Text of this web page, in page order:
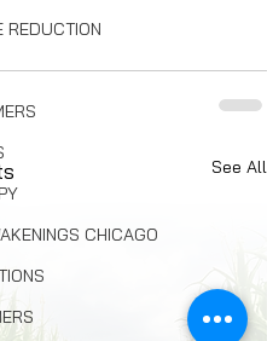
REDUCTION
CHICAGO
See All